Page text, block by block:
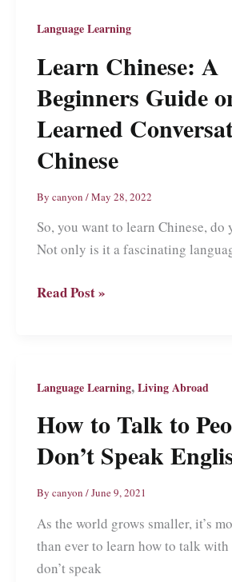
Language Learning
Learn Chinese: A
Beginners Guide
Learned
Chinese
By canyon /May 28, 2022
So, you want to learn Chinese, do
Not only is it a fascinating
Learn
Guide
How
I
Learned
Conversational
Chinese
Read Post »
Language Learning,Living Abroad
How to Talk to
Don’t Speak
By canyon /June 9, 2021
As the world grows smaller, it’s
than ever to learn how to talk
don’t speak